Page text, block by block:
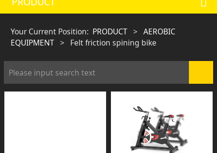
Your Current Position: PRODUCT > AEROBIC
EQUIPMENT > Felt friction spining bike